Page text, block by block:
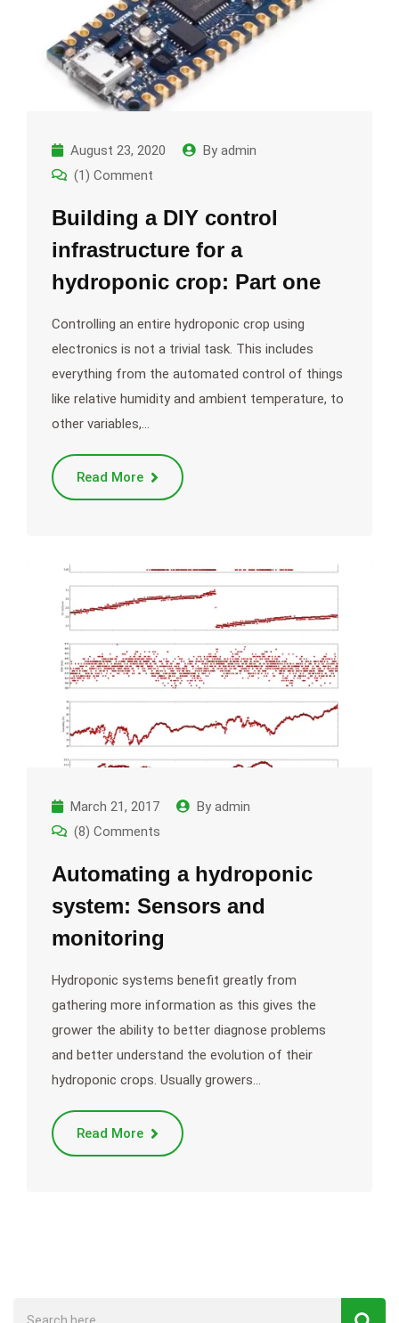
August 23, 2020 By admin
(1) Comment
Building a DIY control
infrastructure for a
hydroponic crop: Part one
Controlling an entire hydroponic crop using
electronics is not a trivial task. This includes
everything from the automated control of things
like relative humidity and ambient temperature, to
other variables,…
Read More
March 21, 2017 By admin
(8) Comments
Automating a hydroponic
system: Sensors and
monitoring
Hydroponic systems benefit greatly from
gathering more information as this gives the
grower the ability to better diagnose problems
and better understand the evolution of their
hydroponic crops. Usually growers…
Read More